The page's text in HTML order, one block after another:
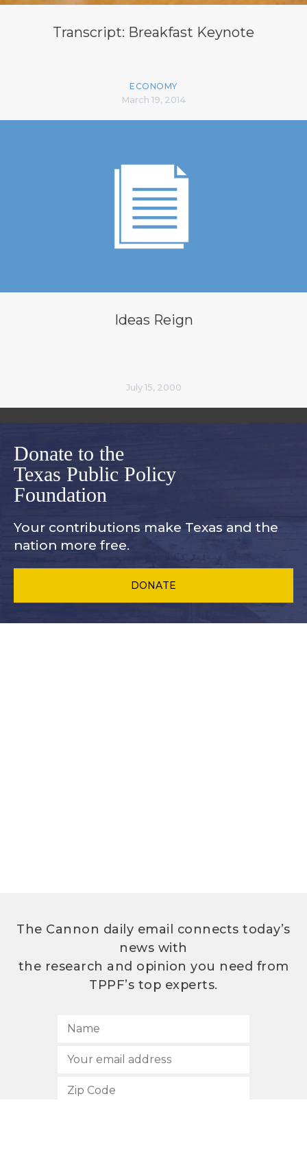
Transcript: Breakfast Keynote
ECONOMY
March 19, 2014
Ideas Reign
July 15, 2000
Donate to the
Texas Public Policy
Foundation
Your contributions make Texas and the
nation more free.
DONATE
The Cannon daily email connects today’s
news with
the research and opinion you need from
TPPF’s top experts.